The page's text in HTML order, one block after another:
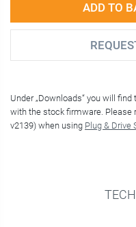
ADD TO
Under „Downloads“ you will
with the stock firmware. Please
v2139) when using Plug & Drive